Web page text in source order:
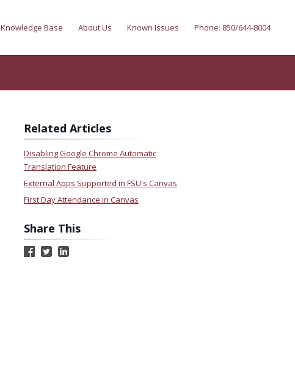
Knowledge Base About Us Known Issues Phone: 850/644-8004
Related Articles
Disabling Google Chrome Automatic
Translation Feature
External Apps Supported in FSU's Canvas
First Day Attendance in Canvas
Share This